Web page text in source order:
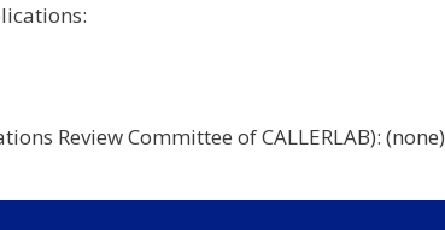
Review Committee of CALLERLAB): (none)